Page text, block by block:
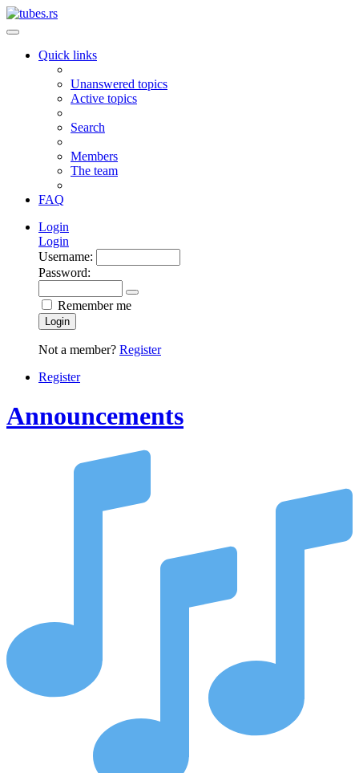
Quick links
Unanswered topics
Active topics
Search
Members
The team
FAQ
Login
Login
Username:
Password:
Remember me
Login
Not a member? Register
Register
Announcements